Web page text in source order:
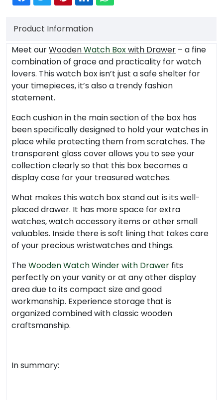
Product Information
Meet ourWoodenWatch Boxwith Drawer – a fine
combination of grace and practicality for watch
lovers. This watch box isn’t just a safe shelter for
your timepieces, it’s also a trendy fashion
statement.
Each cushion in the main section of the box has
been specifically designed to hold your watches in
place while protecting them from scratches. The
transparent glass cover allows you to see your
collection clearly so that this box becomes a
display case for your treasured watches.
What makes this watch box stand out is its well-
placed drawer. It has more space for extra
watches, watch accessory items or other small
valuables. Inside there is soft lining that takes care
of your precious wristwatches and things.
TheWooden Watch Winder with Drawer fits
perfectly on your vanity or at any other display
area due to its compact size and good
workmanship. Experience storage that is
organized combined with classic wooden
craftsmanship.
In summary: